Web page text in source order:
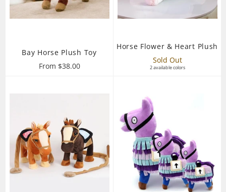
Bay Horse Plush Toy
From $38.00
Horse Flower & Heart Plush
Sold Out
2 available colors